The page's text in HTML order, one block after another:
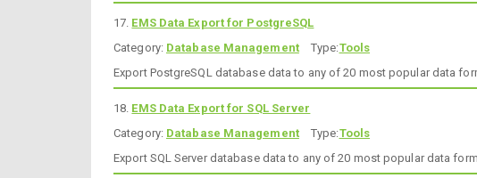
17. EMS Data Export for PostgreSQL
Category: Database Management Type:Tools
Export PostgreSQL database data to any of 20 most popular data
18. EMS Data Export for SQL Server
Category: Database Management Type:Tools
Export SQL Server database data to any of 20 most popular data